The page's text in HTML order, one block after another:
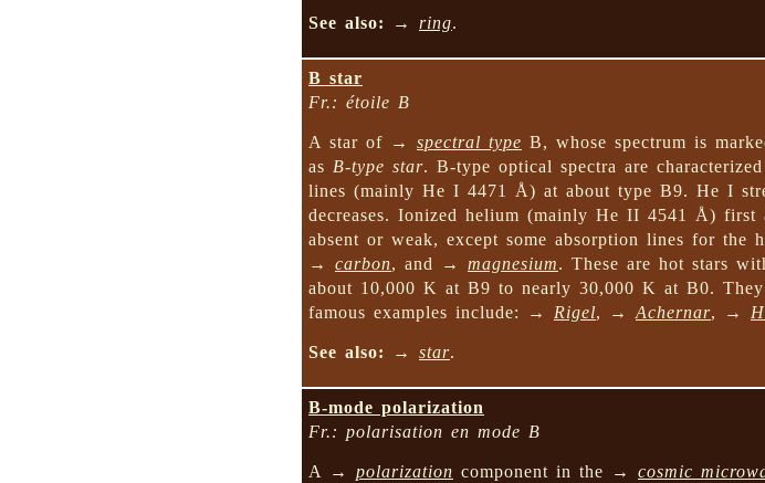
See also: → ring.
B star
Fr.: étoile B
A star of → spectral type B, whose spectrum is
as B-type star. B-type optical spectra are
lines (mainly He I 4471 Å) at about type B9. He I
decreases. Ionized helium (mainly He II 4541 Å) first
absent or weak, except some absorption lines for the
→ carbon, and → magnesium. These are hot stars
about 10,000 K at B9 to nearly 30,000 K at B0.
famous examples include: → Rigel, → Achernar, →
See also: → star.
B-mode polarization
Fr.: polarisation en mode B
A → polarization component in the → cosmic